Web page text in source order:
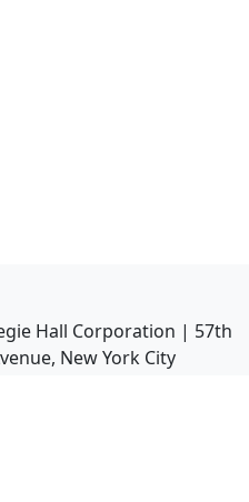
Hall Corporation | 57th
New York City